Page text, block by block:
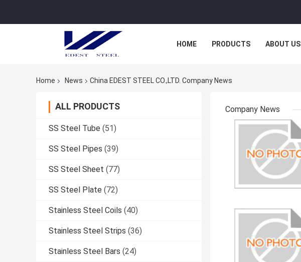
HOME PRODUCTS ABOUT US
Home News China EDEST STEEL CO.,LTD. Company News
ALL PRODUCTS
SS Steel Tube (51)
SS Steel Pipes (39)
SS Steel Sheet (77)
SS Steel Plate (72)
Stainless Steel Coils (40)
Stainless Steel Strips (36)
Stainless Steel Bars (24)
Company News